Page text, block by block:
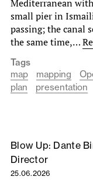
Mediterranean
small pier in
passing; the canal
the same time,…
Tags
map
mapping
plan
presentation
Blow Up: Dante
Director
25.06.2026